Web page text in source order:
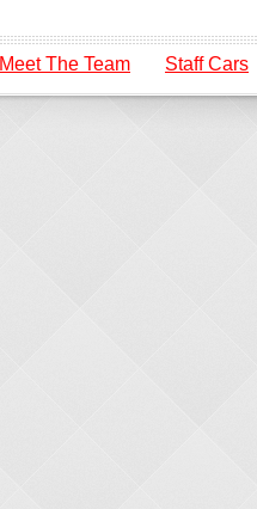
Meet The Team Staff Cars